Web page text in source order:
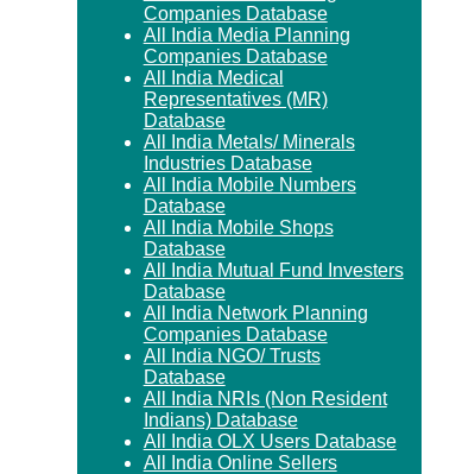
Companies Database
All India Media Planning
Companies Database
All India Medical
Representatives (MR)
Database
All India Metals/ Minerals
Industries Database
All India Mobile Numbers
Database
All India Mobile Shops
Database
All India Mutual Fund Investers
Database
All India Network Planning
Companies Database
All India NGO/ Trusts
Database
All India NRIs (Non Resident
Indians) Database
All India OLX Users Database
All India Online Sellers